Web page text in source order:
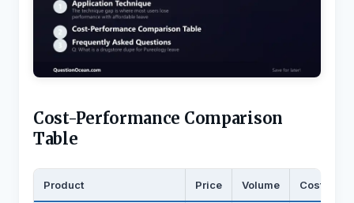
Cost-Performance Comparison
Table
Product Price Volume Cost/